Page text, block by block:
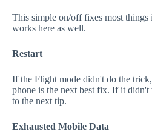
This simple on/off fixes most
works here as well.
Restart
If the Flight mode didn't do the
phone is the next best fix. If it
to the next tip.
Exhausted Mobile Data